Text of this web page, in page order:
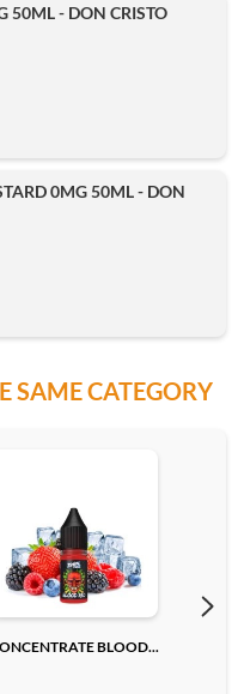
50ML - DON CRISTO
0MG 50ML - DON
SAME CATEGORY
BLOOD...